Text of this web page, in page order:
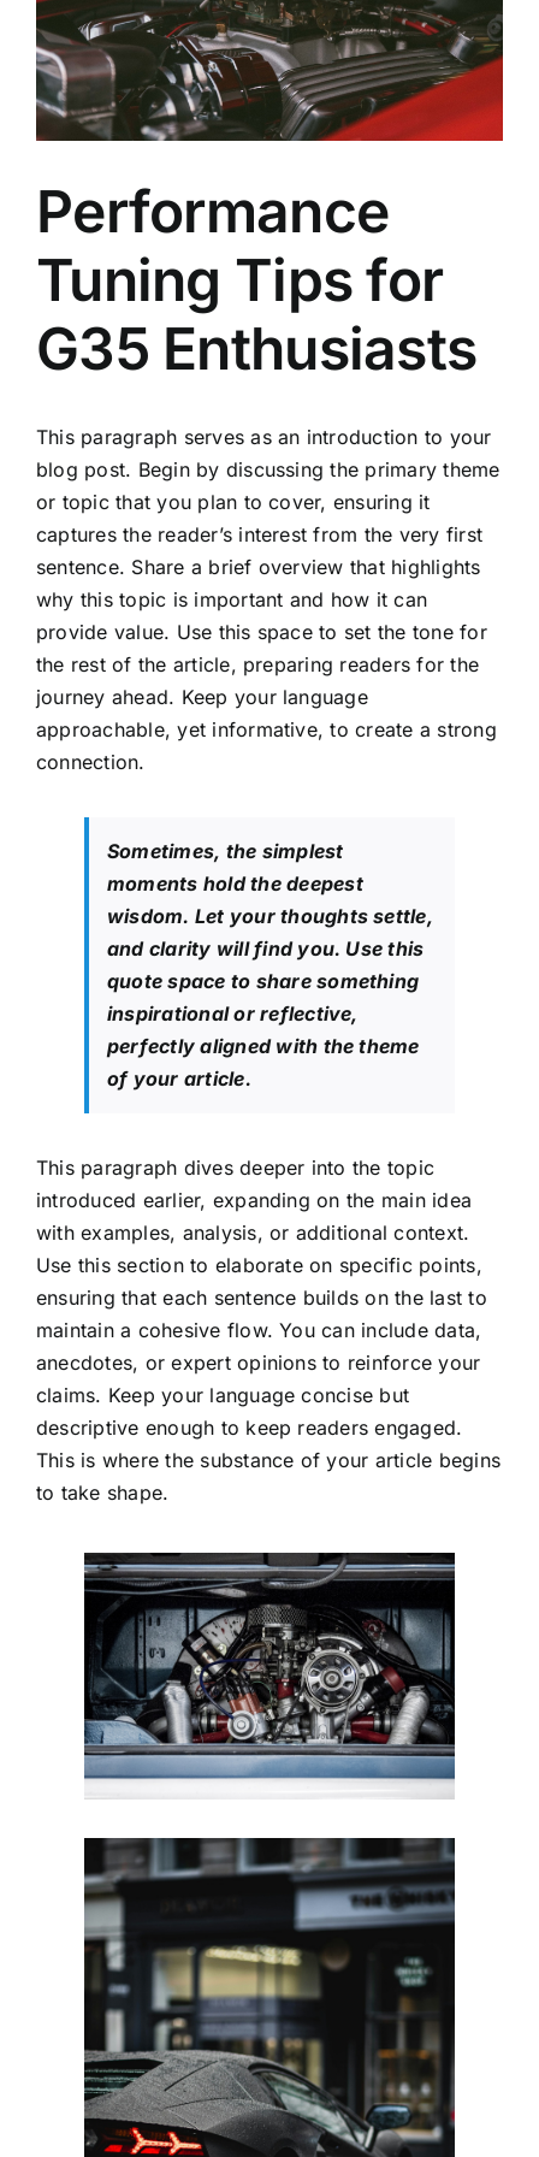
Performance
Tuning Tips for
G35 Enthusiasts
This paragraph serves as an introduction to your
blog post. Begin by discussing the primary theme
or topic that you plan to cover, ensuring it
captures the reader’s interest from the very first
sentence. Share a brief overview that highlights
why this topic is important and how it can
provide value. Use this space to set the tone for
the rest of the article, preparing readers for the
journey ahead. Keep your language
approachable, yet informative, to create a strong
connection.
Sometimes, the simplest
moments hold the deepest
wisdom. Let your thoughts settle,
and clarity will find you. Use this
quote space to share something
inspirational or reflective,
perfectly aligned with the theme
of your article.
This paragraph dives deeper into the topic
introduced earlier, expanding on the main idea
with examples, analysis, or additional context.
Use this section to elaborate on specific points,
ensuring that each sentence builds on the last to
maintain a cohesive flow. You can include data,
anecdotes, or expert opinions to reinforce your
claims. Keep your language concise but
descriptive enough to keep readers engaged.
This is where the substance of your article begins
to take shape.